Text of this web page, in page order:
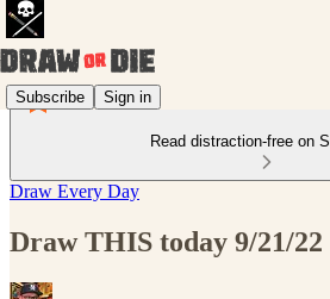
Subscribe Sign in
Read distraction-free on
Draw Every Day
Draw THIS today 9/21/22